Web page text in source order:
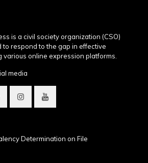
is a civil society organization (CSO)
respond to the gap in effective
various online expression platforms.
media